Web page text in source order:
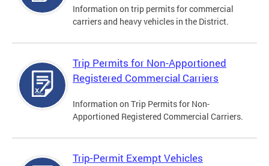
Information on trip permits for commercial
carriers and heavy vehicles in the District.
Trip Permits for Non-Apportioned
Registered Commercial Carriers
Information on Trip Permits for Non-
Apportioned Registered Commercial Carriers.
Trip-Permit Exempt Vehicles